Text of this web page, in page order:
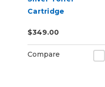
Cartridge
$349.00
Compare